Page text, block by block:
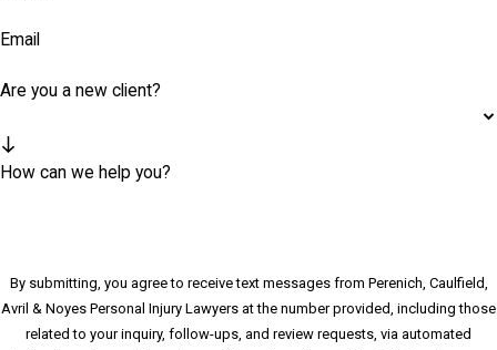
Email
Are you a new client?
How can we help you?
By submitting, you agree to receive text messages from Perenich, Caulfield,
Avril & Noyes Personal Injury Lawyers at the number provided, including those
related to your inquiry, follow-ups, and review requests, via automated